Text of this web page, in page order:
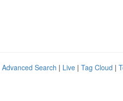
Advanced Search | Live | Tag Cloud |